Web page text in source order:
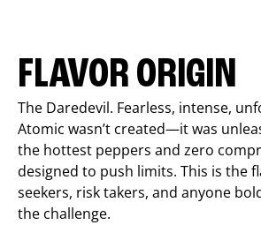
FLAVOR ORIGIN
The Daredevil. Fearless, intense,
Atomic wasn’t created—it was
the hottest peppers and zero
designed to push limits. This is the
seekers, risk takers, and anyone
the challenge.